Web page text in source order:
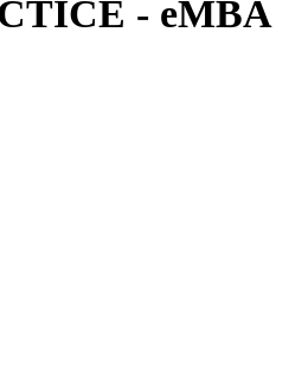
- eMBA